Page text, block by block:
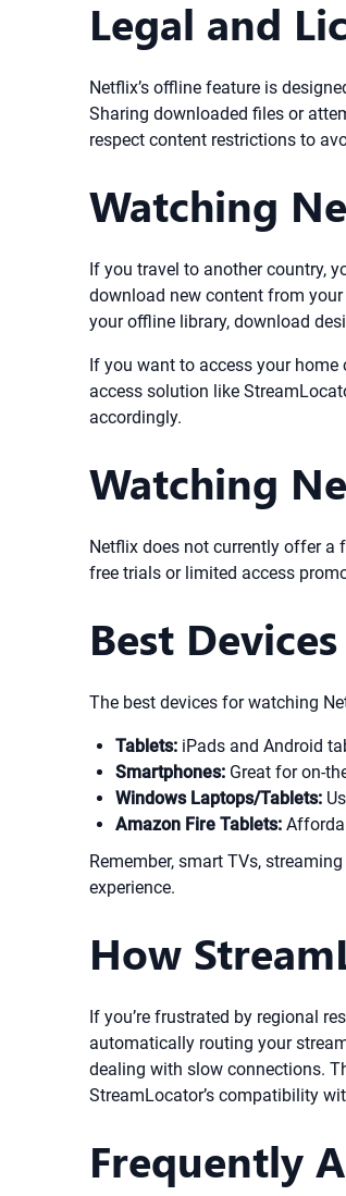
Legal and
Netflix’s offline feature is
Sharing downloaded files or
respect content restrictions to
Watching
If you travel to another country,
download new content from
your offline library, download
If you want to access your home
access solution like
accordingly.
Watching
Netflix does not currently offer a
free trials or limited access
Best
The best devices for watching
Tablets: iPads and Android
Smartphones: Great for on-
Windows Laptops/Tablets:
Amazon Fire Tablets:
Remember, smart TVs,
experience.
How
If you’re frustrated by regional
automatically routing your
dealing with slow connections.
StreamLocator’s compatibility
Frequently